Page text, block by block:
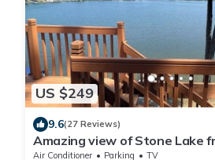
US $249
9.6(27 Reviews)
Amazing view of Stone Lake
Thirty five miles from Notre
Air Conditioner Parking
TV